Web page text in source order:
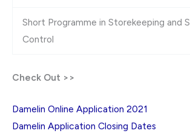
Short Programme in Storekeeping and
Control
Check Out >>
Damelin Online Application 2021
Damelin Application Closing Dates